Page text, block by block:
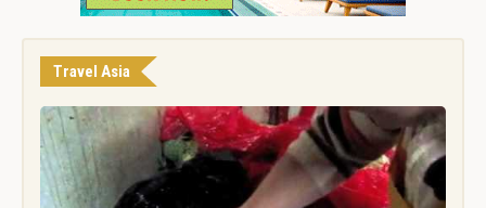
Travel Asia